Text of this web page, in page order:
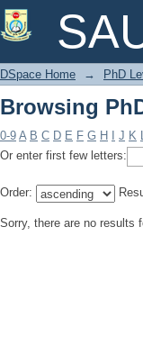
Browsing
DSpace Home → PhD
Browsing
0-9 A B C D E F G H J K
Or enter first few letters:
Order:
Sorry, there are no results